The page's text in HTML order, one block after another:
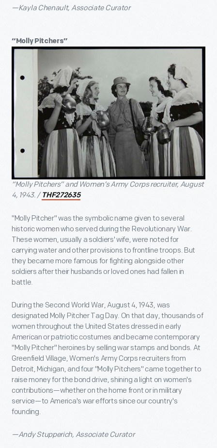
—Kayla Chenault, Associate Curator
“Molly Pitchers”
“Molly Pitchers” and Women’s Army Corps recruiter, August
4, 1943. / THF272635
"Molly Pitcher" was the symbolic name given to several
historic women who served during the Revolutionary War.
These women, usually a soldiers' wife, were noted for
carrying water and other provisions to frontline troops. But
they became more famous for fighting alongside other
soldiers after their husbands or loved ones had fallen in
battle.
During the Second World War, August 4, 1943, was
designated Molly Pitcher Tag Day. On that day, thousands of
women throughout the United States dressed in early
American or patriotic costumes and became contemporary
"Molly Pitcher" heroines by selling war stamps and bonds. At
Greenfield Village, Women's Army Corps recruiters from
Detroit, Michigan, and four "Molly Pitchers" came together to
raise money for the bond drive, shining a light on women's
contributions—whether on the home front or in military
service—to America's war efforts since our country's
founding.
—Andy Stupperich, Associate Curator